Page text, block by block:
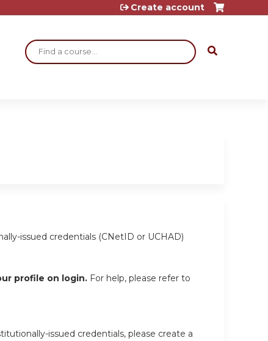
Search
Create account
issued credentials (CNetID or UCHAD)
profile on login. For help, please refer to
issued credentials, please create a